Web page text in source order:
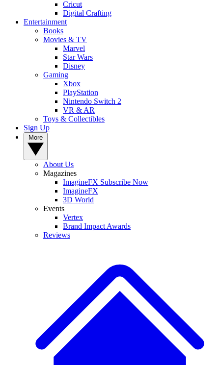
Cricut
Digital Crafting
Entertainment
Books
Movies & TV
Marvel
Star Wars
Disney
Gaming
Xbox
PlayStation
Nintendo Switch 2
VR & AR
Toys & Collectibles
Sign Up
About Us
Magazines
ImagineFX Subscribe Now
ImagineFX
3D World
Events
Vertex
Brand Impact Awards
Reviews